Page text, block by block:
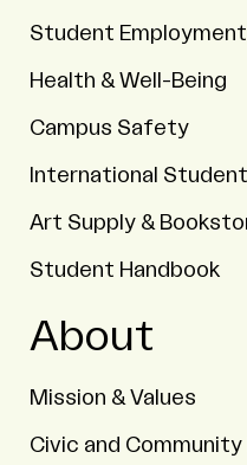
Student Employment
Health & Well-Being
Campus Safety
International
Art Supply &
Student Handbook
About
Mission & Values
Civic and